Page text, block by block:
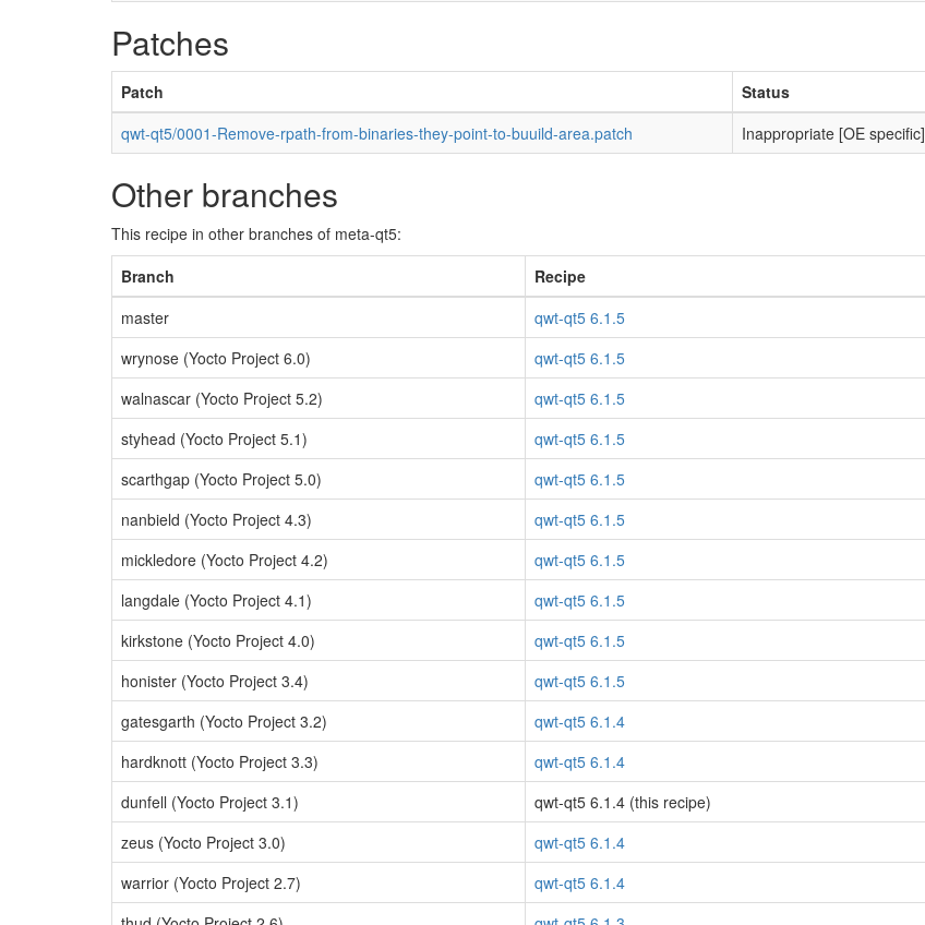
Patches
Patch
Status
qwt-qt5/0001-Remove-rpath-from-binaries-they-point-to-buuild-area.patch
Inappropriate [OE specific]
Other branches
This recipe in other branches of meta-qt5:
Branch
Recipe
master
qwt-qt5 6.1.5
wrynose (Yocto Project 6.0)
qwt-qt5 6.1.5
walnascar (Yocto Project 5.2)
qwt-qt5 6.1.5
styhead (Yocto Project 5.1)
qwt-qt5 6.1.5
scarthgap (Yocto Project 5.0)
qwt-qt5 6.1.5
nanbield (Yocto Project 4.3)
qwt-qt5 6.1.5
mickledore (Yocto Project 4.2)
qwt-qt5 6.1.5
langdale (Yocto Project 4.1)
qwt-qt5 6.1.5
kirkstone (Yocto Project 4.0)
qwt-qt5 6.1.5
honister (Yocto Project 3.4)
qwt-qt5 6.1.5
gatesgarth (Yocto Project 3.2)
qwt-qt5 6.1.4
hardknott (Yocto Project 3.3)
qwt-qt5 6.1.4
dunfell (Yocto Project 3.1)
qwt-qt5 6.1.4 (this recipe)
zeus (Yocto Project 3.0)
qwt-qt5 6.1.4
warrior (Yocto Project 2.7)
qwt-qt5 6.1.4